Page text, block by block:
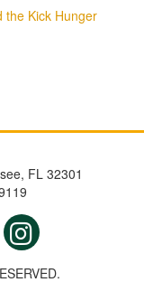
the Kick Hunger
FL 32301